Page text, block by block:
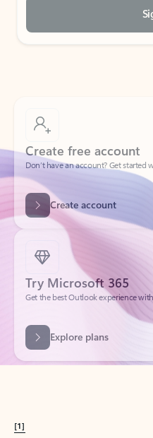
Create free account
Don’t have an account? Get
Create account
Try Microsoft 365
Get the best Outlook experience
Explore plans
[1]